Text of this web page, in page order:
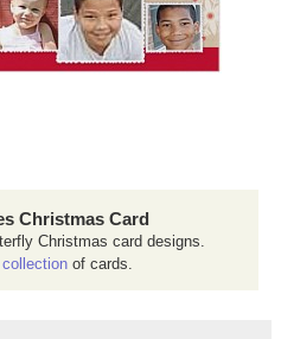
Christmas Card
Christmas card designs.
collectionof cards.